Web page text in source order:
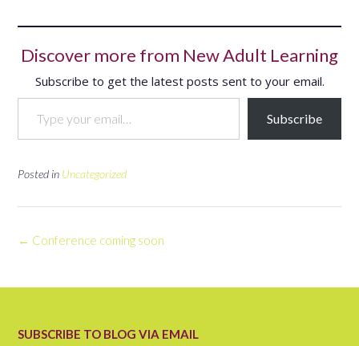
Discover more from New Adult Learning
Subscribe to get the latest posts sent to your email.
Type your email…
Subscribe
Posted in Uncategorized
Post
← Conference coming soon
SUBSCRIBE TO BLOG VIA EMAIL